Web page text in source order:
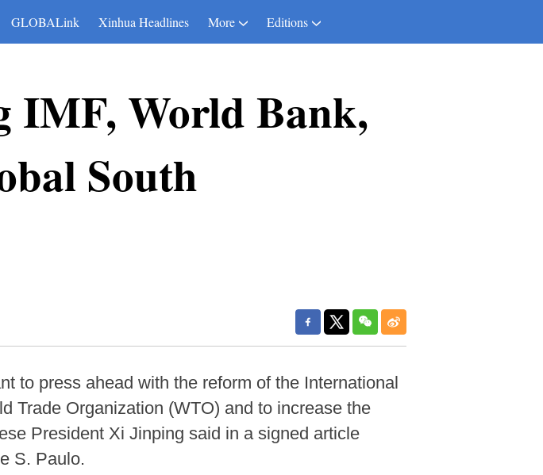
GLOBALink Xinhua Headlines More Editions
IMF, World Bank,
South
to press ahead with the reform of the International
Trade Organization (WTO) and to increase the
President Xi Jinping said in a signed article
S. Paulo.